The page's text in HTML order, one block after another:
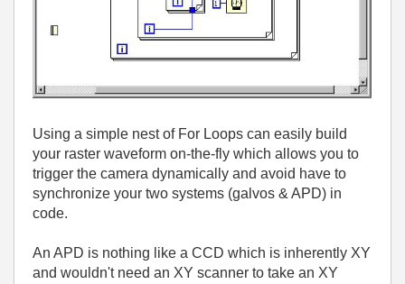
Using a simple nest of For Loops can easily build
your raster waveform on-the-fly which allows you to
trigger the camera dynamically and avoid have to
synchronize your two systems (galvos & APD) in
code.
An APD is nothing like a CCD which is inherently XY
and wouldn't need an XY scanner to take an XY